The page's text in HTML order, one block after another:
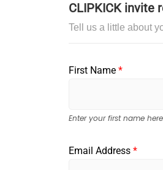
CLIPKICK invite
Tell us a little about
First Name *
Enter your first name here
Email Address *